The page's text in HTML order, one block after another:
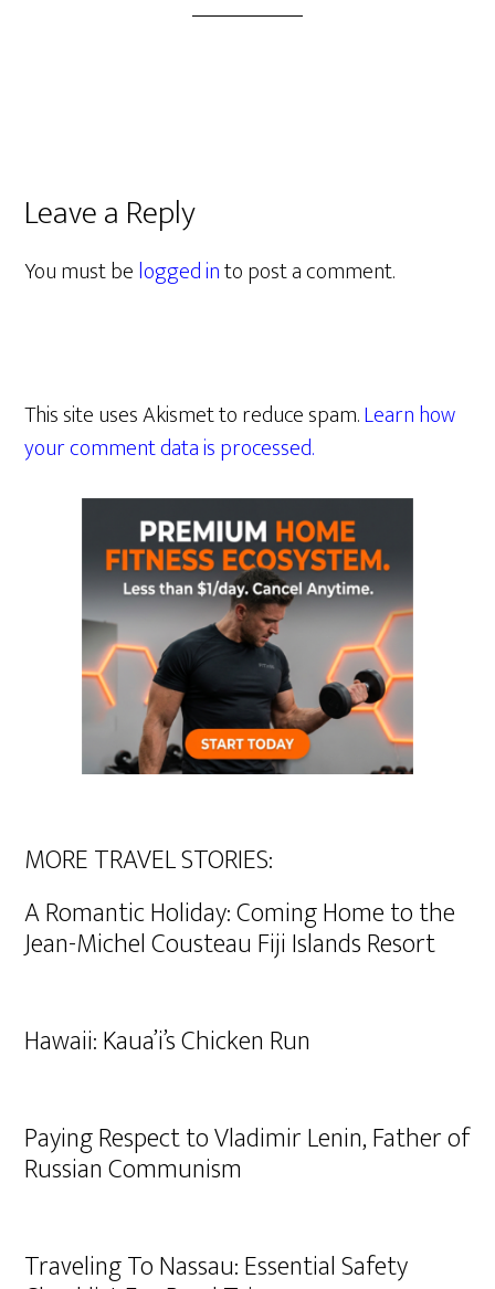
Leave a Reply
You must belogged into post a comment.
This site uses Akismet to reduce spam.Learn how
your comment data is processed.
MORE TRAVEL STORIES:
A Romantic Holiday: Coming Home to the
Jean-Michel Cousteau Fiji Islands Resort
Hawaii: Kaua’i’s Chicken Run
Paying Respect to Vladimir Lenin, Father of
Russian Communism
Traveling To Nassau: Essential Safety